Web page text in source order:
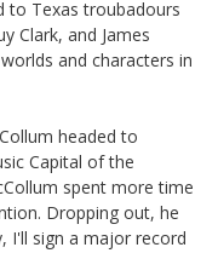
to Texas troubadours
Clark, and James
and characters in
headed to
Capital of the
spent more time
Dropping out, he
I'll sign a major record